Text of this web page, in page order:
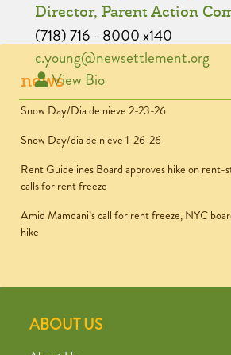
Director, Parent Action
(718) 716 - 8000 x140
c.young@newsettlement.org
View Bio
news
Snow Day/Dia de nieve 2-23-26
Snow Day/dia de nieve 1-26-26
Rent Guidelines Board approves hike on rent-
calls for rent freeze
Amid Mamdani’s call for rent freeze, NYC
hike
ABOUT US